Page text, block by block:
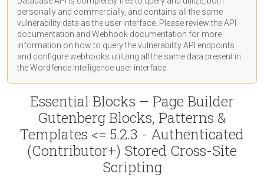
personally and commercially, and contains all the same
vulnerability data as the user interface. Please review the API
documentation and Webhook documentation for more
information on how to query the vulnerability API endpoints
and configure webhooks utilizing all the same data present in
the Wordfence Intelligence user interface.
Essential Blocks – Page Builder
Gutenberg Blocks, Patterns &
Templates <= 5.2.3 - Authenticated
(Contributor+) Stored Cross-Site
Scripting